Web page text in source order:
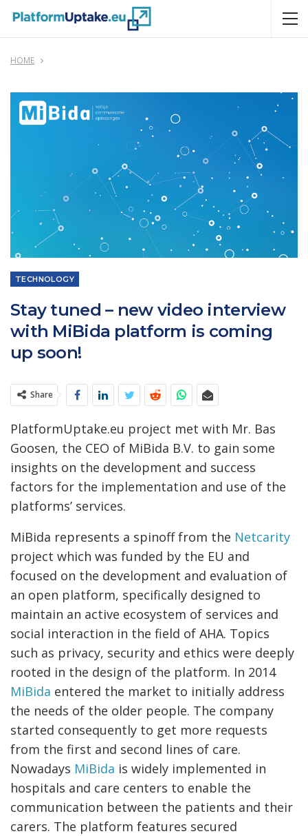
HOME
TECHNOLOGY
Stay tuned – new video interview
with MiBida platform is coming
up soon!
Share
PlatformUptake.eu project met with Mr. Bas
Goosen, the CEO of MiBida B.V. to gain some
insights on the development and success
factors for the implementation and use of the
platforms’ services.
MiBida represents a spinoff from the Netcarity
project which was funded by the EU and
focused on the development and evaluation of
an open platform, specifically designed to
maintain an active ecosystem of services and
social interaction in the field of AHA. Topics
such as privacy, security and ethics were deeply
rooted in the design of the platform. In 2014
MiBida entered the market to initially address
the needs of the older people. The company
started consequently to get more requests
from the first and second lines of care.
Nowadays MiBida is widely implemented in
hospitals and care centers to enable the
communication between the patients and their
carers. The platform features secured